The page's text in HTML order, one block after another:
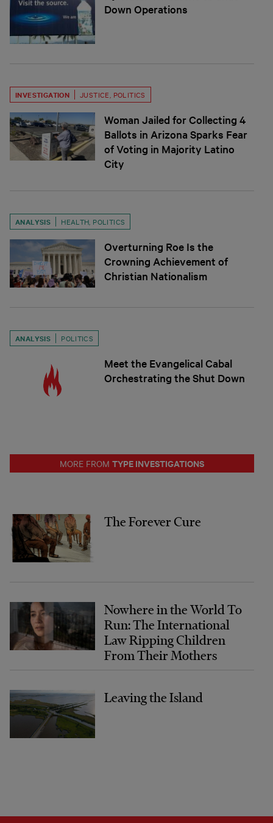
Down Operations
INVESTIGATION JUSTICE POLITICS
Woman Jailed for Collecting 4
Ballots in Arizona Sparks Fear
of Voting in Majority Latino
City
ANALYSIS HEALTH POLITICS
Overturning Roe Is the
Crowning Achievement of
Christian Nationalism
ANALYSIS POLITICS
Meet the Evangelical Cabal
Orchestrating the Shut Down
MORE FROM TYPE INVESTIGATIONS
The Forever Cure
Nowhere in the World To
Run: The International
Law Ripping Children
From Their Mothers
Leaving the Island